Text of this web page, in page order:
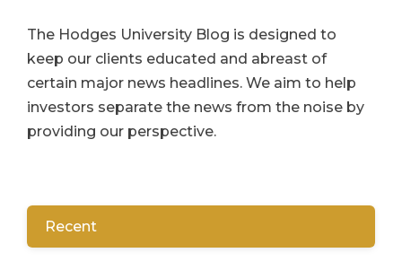
The Hodges University Blog is designed to
keep our clients educated and abreast of
certain major news headlines. We aim to help
investors separate the news from the noise by
providing our perspective.
Recent